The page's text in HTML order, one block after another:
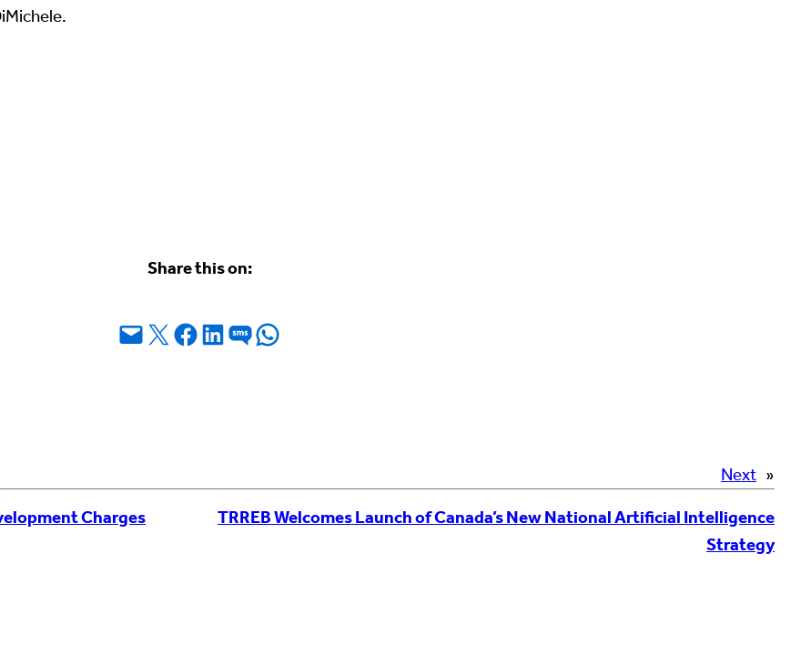
Share this on:
Email this Page
Share on X Share on Facebook
Share on LinkedIn
Share on SMSShare on WhatsApp
Charges
Next »
TRREB Welcomes Launch of Canada’s New National Artificial Intelligence
Strategy